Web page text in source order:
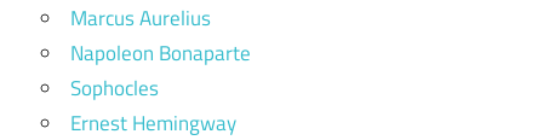
Marcus Aurelius
Napoleon Bonaparte
Sophocles
Ernest Hemingway